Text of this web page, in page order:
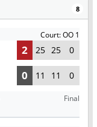
8
Court: OO 1
2 25 25 0
0 11 11 0
Final